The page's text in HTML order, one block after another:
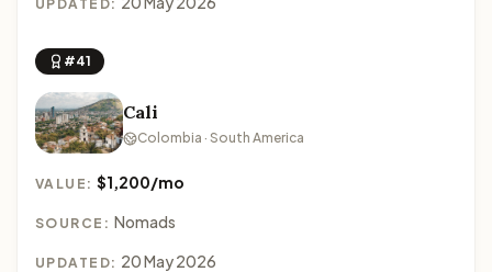
UPDATED:
#41
Cali
Colombia · South America
VALUE:$1,200/mo
SOURCE: Nomads
UPDATED: 20 May 2026